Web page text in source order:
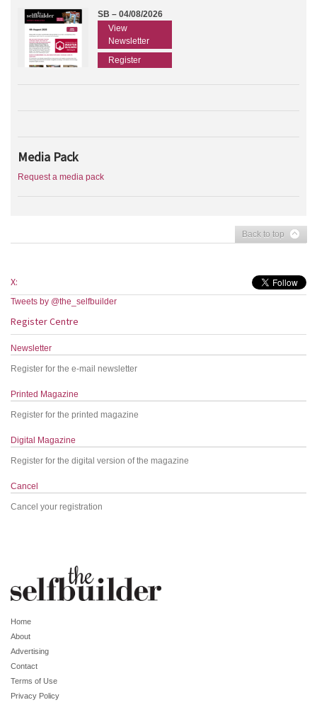
SB – 04/08/2026
View
Newsletter
Register
Media Pack
Request a media pack
Back to top
X:
Tweets by @the_selfbuilder
Register Centre
Newsletter
Register for the e-mail newsletter
Printed Magazine
Register for the printed magazine
Digital Magazine
Register for the digital version of the magazine
Cancel
Cancel your registration
Home
About
Advertising
Contact
Terms of Use
Privacy Policy